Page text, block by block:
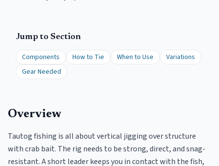
Jump to Section
Components How to Tie When to Use
Variations
Gear Needed
Overview
Tautog fishing is all about vertical jigging over structure
with crab bait. The rig needs to be strong, direct, and snag-
resistant. A short leader keeps you in contact with the fish,